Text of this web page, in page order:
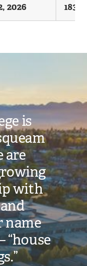
2026
is
are
with
name
“house